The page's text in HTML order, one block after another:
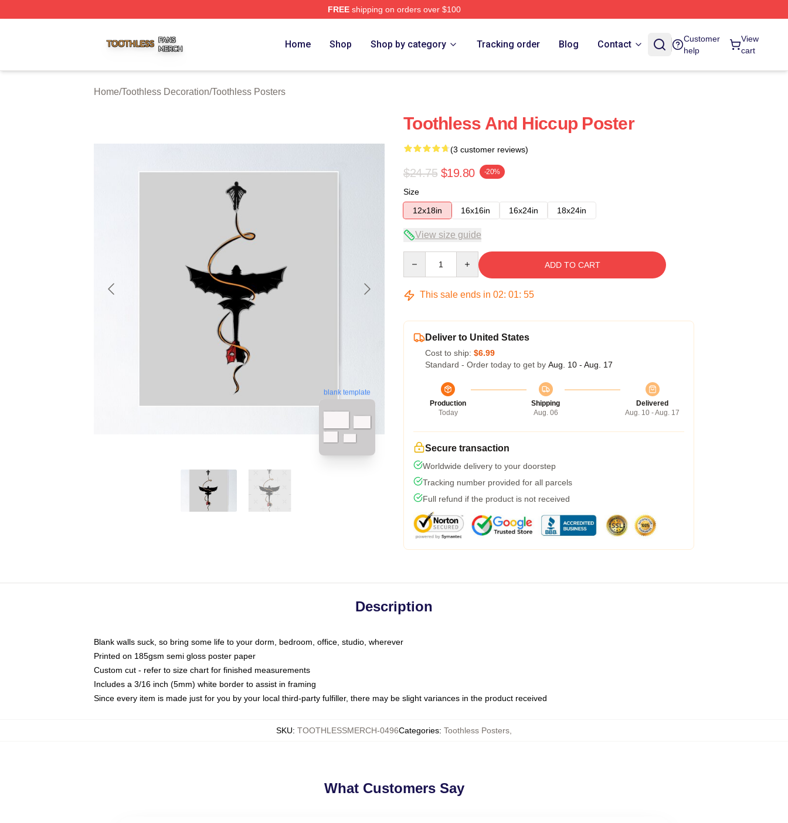
FREEshipping on orders over $100
Home Shop Shop by category Tracking order Blog Contact
Customer
help
View
cart
Home/Toothless Decoration/Toothless Posters
blank template
Toothless And Hiccup Poster
(3 customer reviews)
$24.75 $19.80 -20%
Size
12x18in
16x16in 16x24in 18x24in
View size guide
ADD TO CART
This sale ends in 02: 01: 54
Deliver to United States
Cost to ship: $6.99
Standard - Order today to get by Aug. 10 - Aug. 17
Production
Today
Shipping
Aug. 06
Delivered
Aug. 10 - Aug. 17
Secure transaction
Worldwide delivery to your doorstep
Tracking number provided for all parcels
Full refund if the product is not received
Description
Blank walls suck, so bring some life to your dorm, bedroom, office, studio, wherever
Printed on 185gsm semi gloss poster paper
Custom cut - refer to size chart for finished measurements
Includes a 3/16 inch (5mm) white border to assist in framing
Since every item is made just for you by your local third-party fulfiller, there may be slight variances in the product received
SKU: TOOTHLESSMERCH-0496Categories: Toothless Posters
What Customers Say